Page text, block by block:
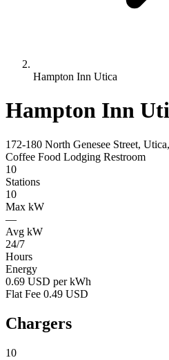
Hampton Inn Utica
Hampton Inn
172-180 North Genesee Street,
Coffee Food Lodging Restroom
10
Stations
10
Max kW
—
Avg kW
24/7
Hours
Energy
0.69 USD per kWh
Flat Fee 0.49 USD
Chargers
10